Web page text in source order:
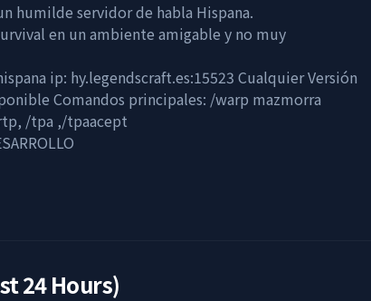
humilde servidor de habla Hispana.
en un ambiente amigable y no muy
ip: hy.legendscraft.es:15523 Cualquier Versión
Comandos principales: /warp mazmorra
/tpa ,/tpaacept
24 Hours)